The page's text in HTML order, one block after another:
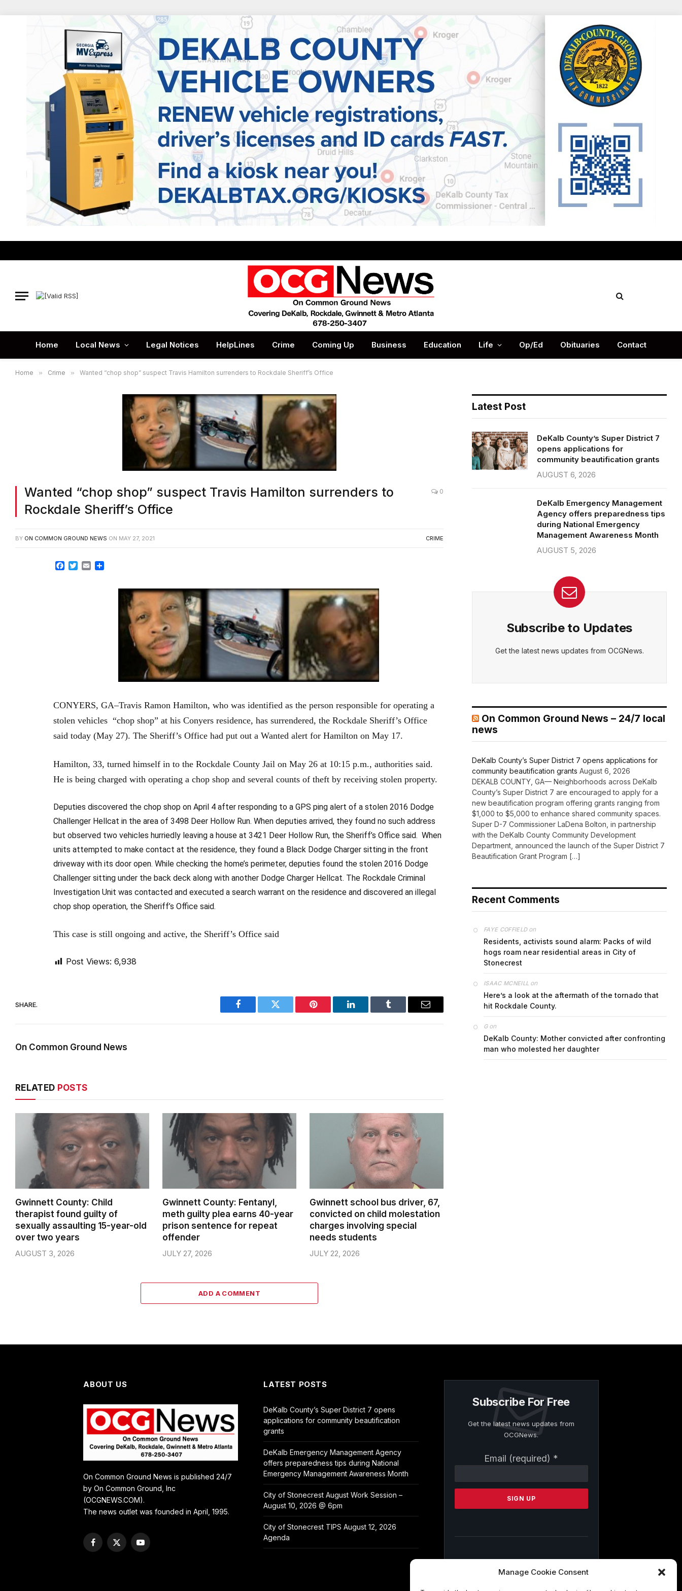
Manage Cookie Consent
Home Local News Legal Notices HelpLines Crime Coming Up Business Education Life Op/Ed Obituaries Contact
Home » Crime » Wanted “chop shop” suspect Travis Hamilton surrenders to Rockdale Sheriff’s Office
Wanted “chop shop” suspect Travis Hamilton surrenders to
Rockdale Sheriff’s Office
0
BY ON COMMON GROUND NEWS ON MAY 27, 2021 CRIME
Facebook
TwitterEmail
CONYERS, GA–Travis Ramon Hamilton, who was identified as the person responsible for operating a
stolen vehicles “chop shop” at his Conyers residence, has surrendered, the Rockdale Sheriff’s Office
said today (May 27). The Sheriff’s Office had put out a Wanted alert for Hamilton on May 17.
Hamilton, 33, turned himself in to the Rockdale County Jail on May 26 at 10:15 p.m., authorities said.
He is being charged with operating a chop shop and several counts of theft by receiving stolen property.
Deputies discovered the chop shop on April 4 after responding to a GPS ping alert of a stolen 2016 Dodge
Challenger Hellcat in the area of 3498 Deer Hollow Run. When deputies arrived, they found no such address
but observed two vehicles hurriedly leaving a house at 3421 Deer Hollow Run, the Sheriff’s Office said. When
units attempted to make contact at the residence, they found a Black Dodge Charger sitting in the front
driveway with its door open. While checking the home’s perimeter, deputies found the stolen 2016 Dodge
Challenger sitting under the back deck along with another Dodge Charger Hellcat. The Rockdale Criminal
Investigation Unit was contacted and executed a search warrant on the residence and discovered an illegal
chop shop operation, the Sheriff’s Office said.
This case is still ongoing and active, the Sheriff’s Office said
Post Views: 6,938
SHARE.
Facebook Twitter Pinterest LinkedIn Tumblr Email
On Common Ground News
RELATED POSTS
Gwinnett County: Child
therapist found guilty of
sexually assaulting 15-year-old
over two years
AUGUST 3, 2026
Gwinnett County: Fentanyl,
meth guilty plea earns 40-year
prison sentence for repeat
offender
JULY 27, 2026
Gwinnett school bus driver, 67,
convicted on child molestation
charges involving special
needs students
JULY 22, 2026
ADD A COMMENT
Latest Post
DeKalb County’s Super District 7
opens applications for
community beautification grants
AUGUST 6, 2026
DeKalb Emergency Management
Agency offers preparedness tips
during National Emergency
Management Awareness Month
AUGUST 5, 2026
Subscribe to Updates
Get the latest news updates from OCGNews.
On Common Ground News – 24/7 local
news
DeKalb County’s Super District 7 opens applications for
community beautification grants August 6, 2026
DEKALB COUNTY, GA— Neighborhoods across DeKalb
County’s Super District 7 are encouraged to apply for a
new beautification program offering grants ranging from
$1,000 to $5,000 to enhance shared community spaces.
Super D-7 Commissioner LaDena Bolton, in partnership
with the DeKalb County Community Development
Department, announced the launch of the Super District 7
Beautification Grant Program […]
Recent Comments
FAYE COFFIELDon
Residents, activists sound alarm: Packs of wild
hogs roam near residential areas in City of
Stonecrest
ISAAC MCNEILL on
Here’s a look at the aftermath of the tornado that
hit Rockdale County.
Gon
DeKalb County: Mother convicted after confronting
man who molested her daughter
ABOUT US
On Common Ground News is published 24/7
by On Common Ground, Inc
(OCGNEWS.COM).
The news outlet was founded in April, 1995.
Facebook
X
YouTube
LATEST POSTS
DeKalb County’s Super District 7 opens
applications for community beautification
grants
DeKalb Emergency Management Agency
offers preparedness tips during National
Emergency Management Awareness Month
City of Stonecrest August Work Session –
August 10, 2026 @ 6pm
City of Stonecrest TIPS August 12, 2026
Agenda
Subscribe For Free
Get the latest news updates from
OCGNews.
Email (required) *
Contact
Please
this
consenting to receive marketing emails